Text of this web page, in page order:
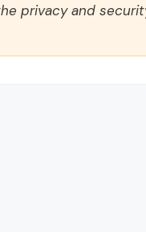
privacy and